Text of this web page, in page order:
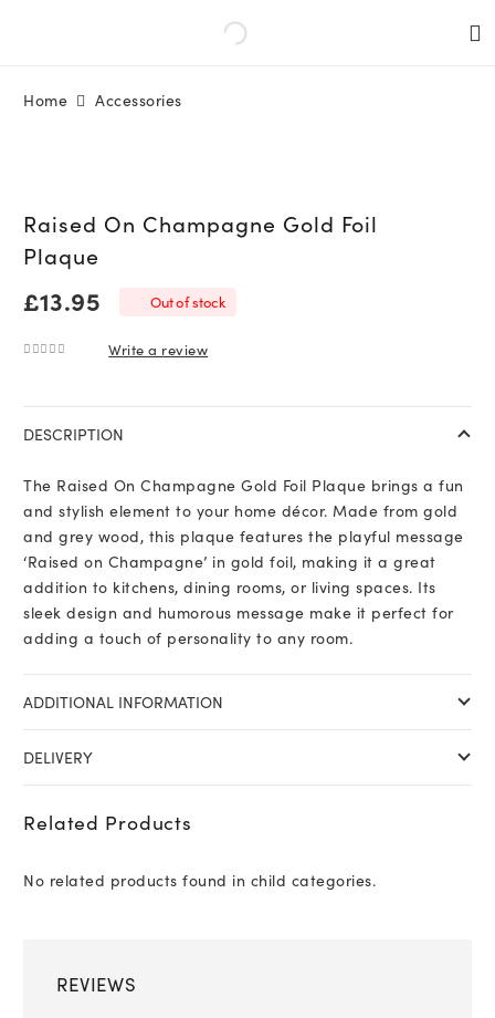
Home Accessories
Raised On Champagne Gold Foil
Plaque
£13.95 Out of stock
Write a review
DESCRIPTION
The Raised On Champagne Gold Foil Plaque brings a fun
and stylish element to your home décor. Made from gold
and grey wood, this plaque features the playful message
‘Raised on Champagne’ in gold foil, making it a great
addition to kitchens, dining rooms, or living spaces. Its
sleek design and humorous message make it perfect for
adding a touch of personality to any room.
ADDITIONAL INFORMATION
DELIVERY
Related Products
No related products found in child categories.
REVIEWS